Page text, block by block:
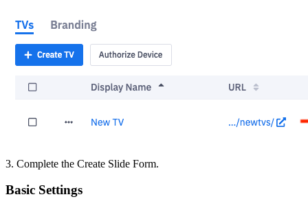
3. Complete the Create Slide Form.
Basic Settings